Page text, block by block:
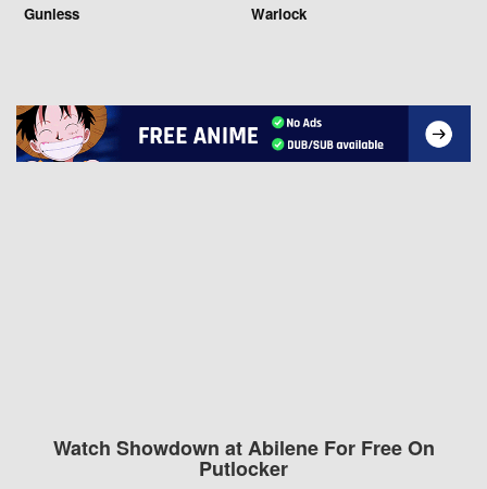
Gunless Warlock
Watch Showdown at Abilene For Free On
Putlocker